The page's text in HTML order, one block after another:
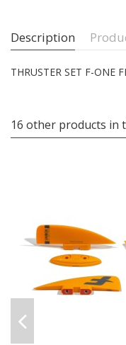
Description
THRUSTER SET F-ONE
16 other products in